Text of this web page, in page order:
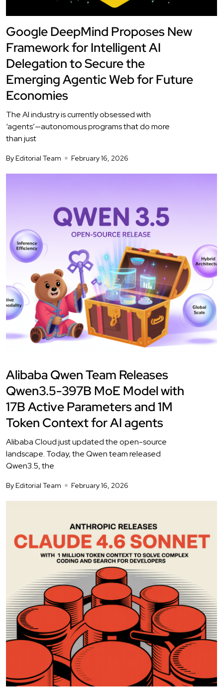
Google DeepMind Proposes New
Framework for Intelligent AI
Delegation to Secure the
Emerging Agentic Web for Future
Economies
The AI industry is currently obsessed with
‘agents’—autonomous programs that do more
than just
By Editorial Team February 16, 2026
Alibaba Qwen Team Releases
Qwen3.5-397B MoE Model with
17B Active Parameters and 1M
Token Context for AI agents
Alibaba Cloud just updated the open-source
landscape. Today, the Qwen team released
Qwen3.5, the
By Editorial Team February 16, 2026